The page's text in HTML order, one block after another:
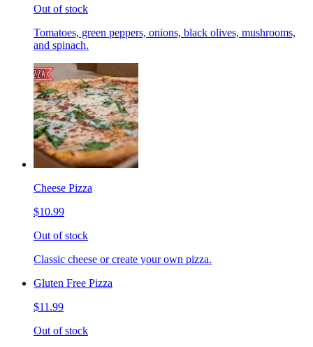
Out of stock
Tomatoes, green peppers, onions, black olives, mushrooms,
and spinach.
Cheese Pizza
$10.99
Out of stock
Classic cheese or create your own pizza.
Gluten Free Pizza
$11.99
Out of stock